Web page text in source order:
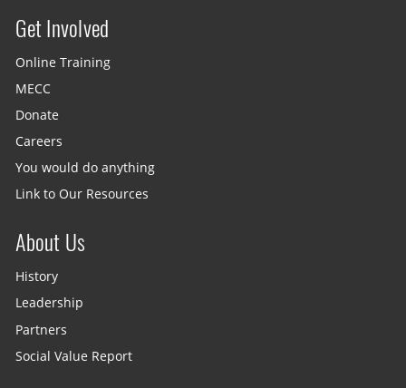
Site menu
Get Involved
Online Training
MECC
Donate
Careers
You would do anything
Link to Our Resources
About Us
History
Leadership
Partners
Social Value Report